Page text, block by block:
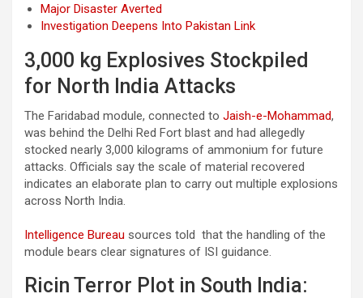
Major Disaster Averted
Investigation Deepens Into Pakistan Link
3,000 kg Explosives Stockpiled
for North India Attacks
The Faridabad module, connected to Jaish-e-Mohammad,
was behind the Delhi Red Fort blast and had allegedly
stocked nearly 3,000 kilograms of ammonium for future
attacks. Officials say the scale of material recovered
indicates an elaborate plan to carry out multiple explosions
across North India.
Intelligence Bureau sources told that the handling of the
module bears clear signatures of ISI guidance.
Ricin Terror Plot in South India: